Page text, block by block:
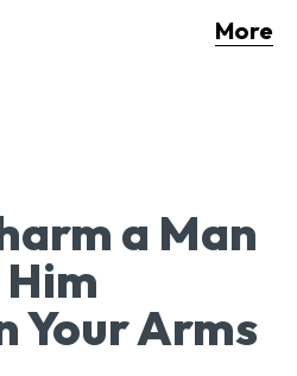
More
a Man
Your Arms